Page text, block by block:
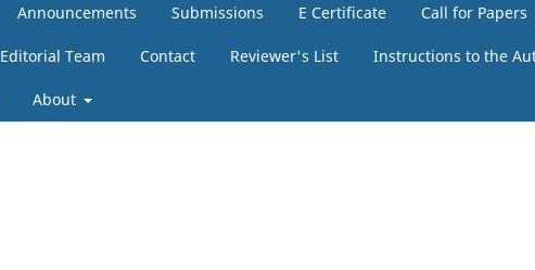
Announcements Submissions E Certificate Call for Papers
Editorial Team Contact Reviewer's List Instructions to the
About